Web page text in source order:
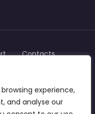
experience,
and analyse our
us.com
Contacts